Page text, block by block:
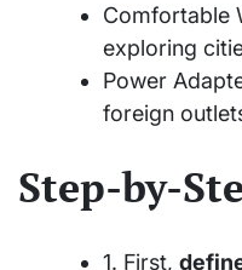
Comfortable
exploring
Power
foreign
Step-by-
1. First,